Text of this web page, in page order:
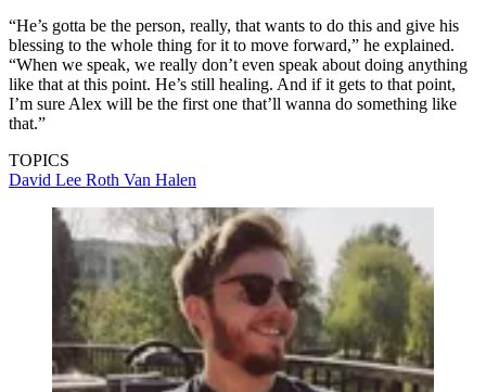
“He’s gotta be the person, really, that wants to do this and give his
blessing to the whole thing for it to move forward,” he explained.
“When we speak, we really don’t even speak about doing anything
like that at this point. He’s still healing. And if it gets to that point,
I’m sure Alex will be the first one that’ll wanna do something like
that.”
TOPICS
David Lee Roth Van Halen